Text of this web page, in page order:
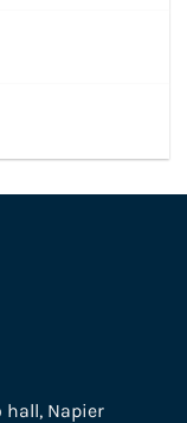
hall, Napier